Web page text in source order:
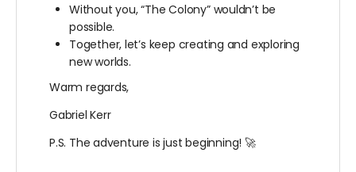
Without you, “The Colony” wouldn’t be
possible.
Together, let’s keep creating and exploring
new worlds.
Warm regards,
Gabriel Kerr
P.S. The adventure is just beginning! 🚀